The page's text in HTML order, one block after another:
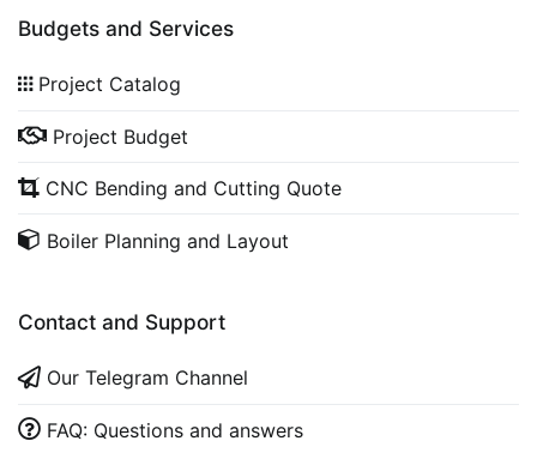
Budgets and Services
Project Catalog
Project Budget
CNC Bending and Cutting Quote
Boiler Planning and Layout
Contact and Support
Our Telegram Channel
FAQ: Questions and answers